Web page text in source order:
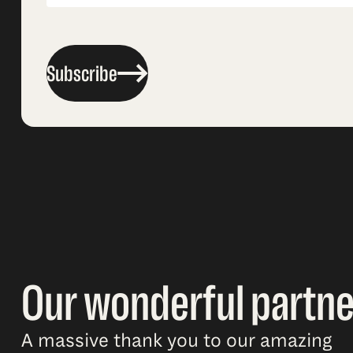
Subscribe
Our wonderful
A massive thank you to our amazing